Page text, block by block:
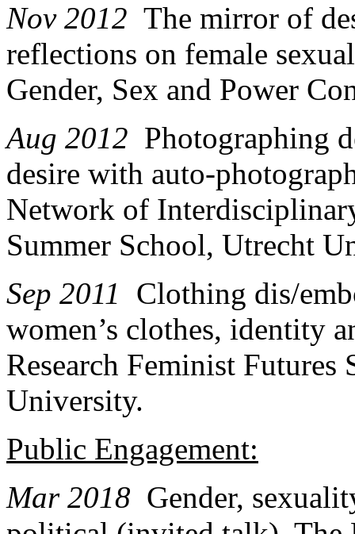
Nov 2012 The mirror of
reflections on female
Gender, Sex and Power
Aug 2012 Photographing
desire with auto-
Network of
Summer School, Utrecht
Sep 2011 Clothing dis/
women’s clothes, identity
Research Feminist
University.
Public Engagement:
Mar 2018 Gender,